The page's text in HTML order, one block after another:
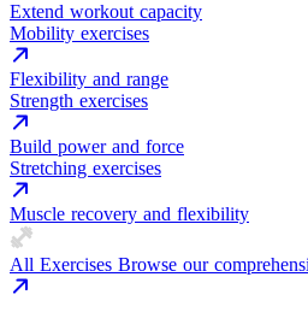
Extend workout capacity
Mobility exercises
Flexibility and range
Strength exercises
Build power and force
Stretching exercises
Muscle recovery and flexibility
All Exercises Browse our